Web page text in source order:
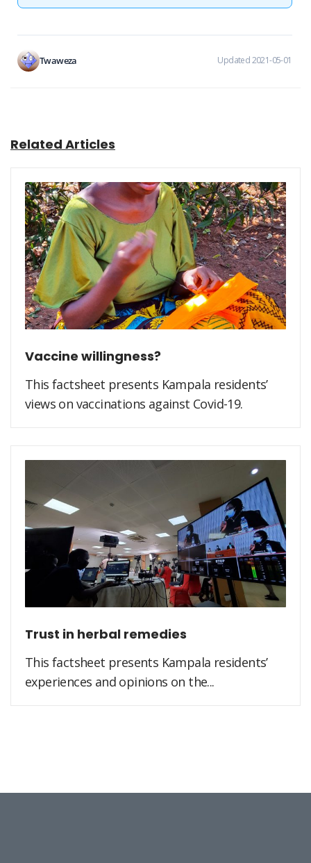
Twaweza Updated 2021-05-01
Related Articles
Vaccine willingness?
This factsheet presents Kampala residents’
views on vaccinations against Covid-19.
Trust in herbal remedies
This factsheet presents Kampala residents’
experiences and opinions on the...